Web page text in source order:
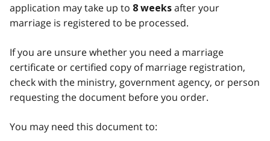
application may take up to 8 weeks after your
marriage is registered to be processed.
If you are unsure whether you need a marriage
certificate or certified copy of marriage registration,
check with the ministry, government agency, or person
requesting the document before you order.
You may need this document to: